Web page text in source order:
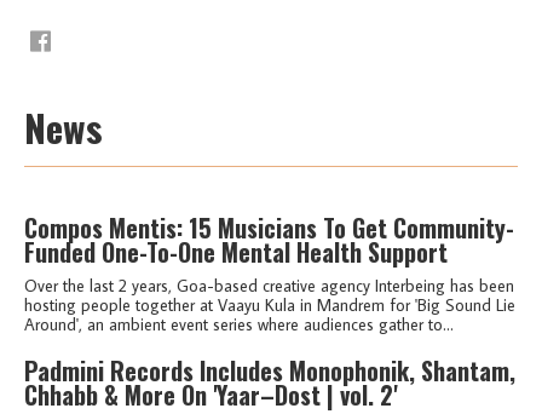
News
Compos Mentis: 15 Musicians To Get Community-
Funded One-To-One Mental Health Support
Over the last 2 years, Goa-based creative agency Interbeing has been
hosting people together at Vaayu Kula in Mandrem for 'Big Sound Lie
Around', an ambient event series where audiences gather to...
Padmini Records Includes Monophonik, Shantam,
Chhabb & More On 'Yaar–Dost | vol. 2'